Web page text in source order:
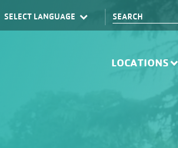
Powered by Translate
LOCATIONS